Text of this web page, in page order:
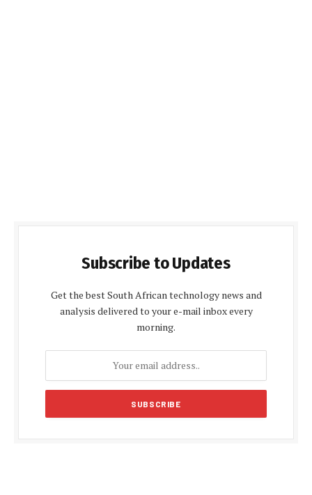
Subscribe to Updates
Get the best South African technology news and
analysis delivered to your e-mail inbox every
morning.